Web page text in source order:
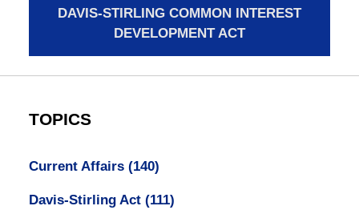
DAVIS-STIRLING COMMON INTEREST
DEVELOPMENT ACT
TOPICS
Current Affairs (140)
Davis-Stirling Act (111)